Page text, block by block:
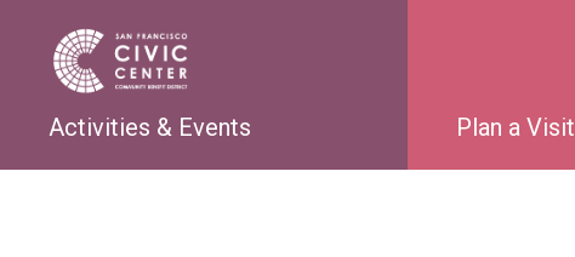
Activities & Events Plan a Visit